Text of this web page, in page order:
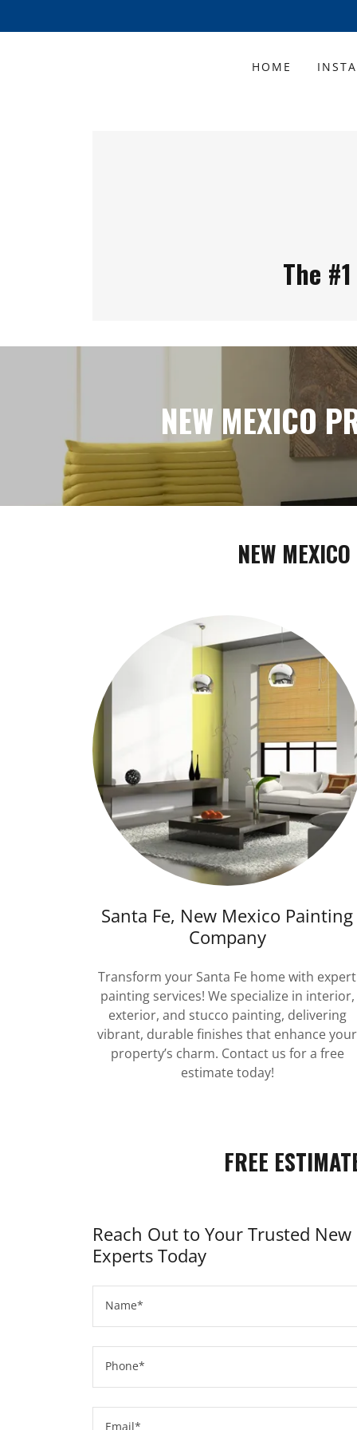
HOME
The
NEW MEXICO
NEW
Santa Fe, New Mexico Painting
Company
Transform your Santa Fe home with expert
painting services! We specialize in interior,
exterior, and stucco painting, delivering
vibrant, durable finishes that enhance your
property’s charm. Contact us for a free
estimate today!
FREE
Reach Out to Your Trusted
Experts Today
Name*
Phone*
Email*